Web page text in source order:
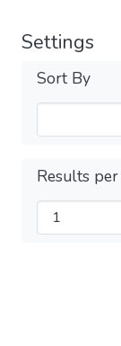
Settings
Sort By
Results